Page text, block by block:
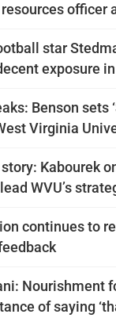
officer
star
exposure in
Benson sets
Virginia
Kabourek
WVU’s
continues to
Nourishment
of saying